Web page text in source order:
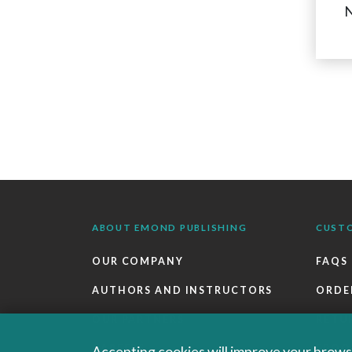
ABOUT EMOND PUBLISHING
OUR COMPANY
AUTHORS AND INSTRUCTORS
CAREERS
FAQS